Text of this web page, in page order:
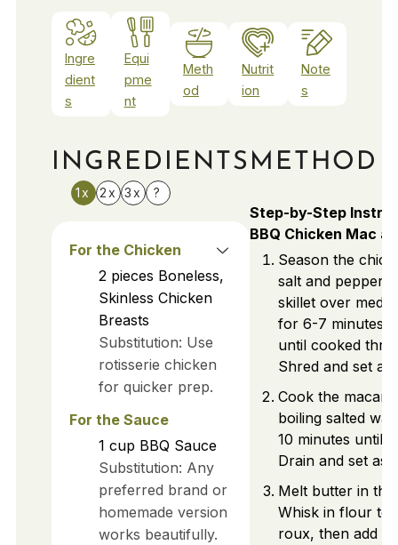
Ingre
dient
s
Equi
pme
nt
Meth
od
Nutrit
ion
Note
s
INGREDIENTS
1x 2x 3x ?
For the Chicken
2 pieces Boneless,
Skinless Chicken
Breasts
Substitution: Use
rotisserie chicken
for quicker prep.
For the Sauce
1 cup BBQ Sauce
Substitution: Any
preferred brand or
homemade version
works beautifully.
METHOD
Step-by-Step
BBQ Chicken Mac
Season the
salt and pepper.
skillet over
for 6-7 minutes
until cooked
Shred and set
Cook the
boiling salted
10 minutes until
Drain and set
Melt butter in the
Whisk in flour to
roux, then add